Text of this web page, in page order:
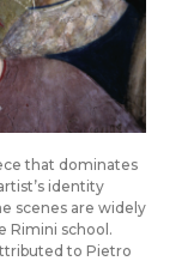
that dominates
identity
scenes are widely
Rimini school.
to Pietro